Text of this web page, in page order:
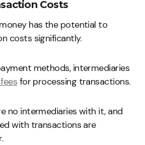
Costs
has the potential to
costs significantly.
methods, intermediaries
for processing transactions.
no intermediaries with it, and
with transactions are